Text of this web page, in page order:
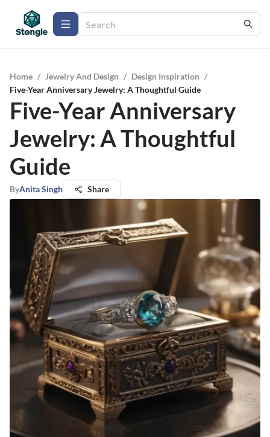
Home / Jewelry And Design / Design Inspiration /
Five-Year Anniversary Jewelry: A Thoughtful Guide
Five-Year Anniversary
Jewelry: A Thoughtful
Guide
ByAnita Singh Share